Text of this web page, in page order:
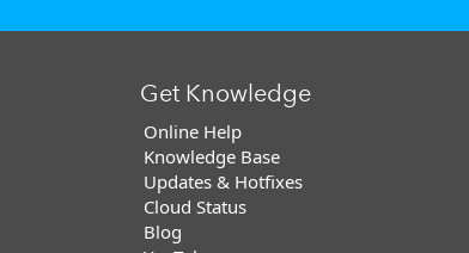
Get Knowledge
Online Help
Knowledge Base
Updates & Hotfixes
Cloud Status
Blog